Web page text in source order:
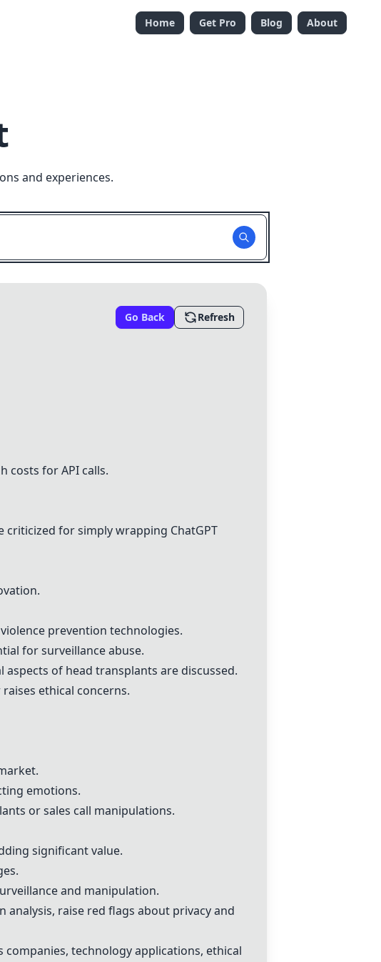
Home Get Pro Blog About
and experiences.
Go Back Refresh
costs for API calls.
criticized for simply wrapping ChatGPT
prevention technologies.
for surveillance abuse.
of head transplants are discussed.
ethical concerns.
emotions.
or sales call manipulations.
significant value.
and manipulation.
analysis, raise red flags about privacy and
technology applications, ethical